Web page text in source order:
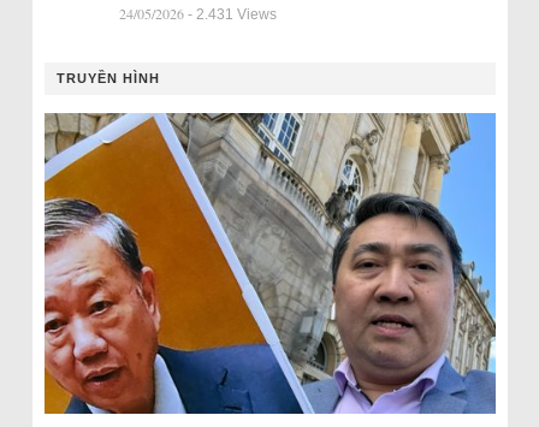
24/05/2026 - 2.431 Views
TRUYỀN HÌNH